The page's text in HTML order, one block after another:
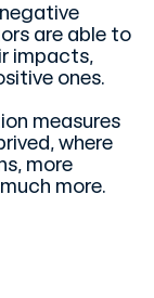
are able to
impacts,
ones.
measures
where
more
more.